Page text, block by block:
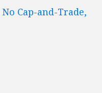
Cap-and-Trade,